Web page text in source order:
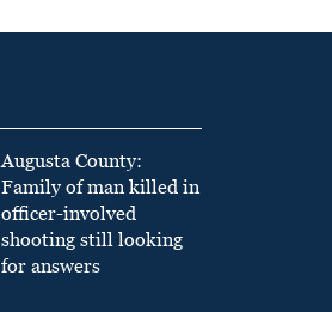
Augusta County:
Family of man killed in
officer-involved
shooting still looking
for answers